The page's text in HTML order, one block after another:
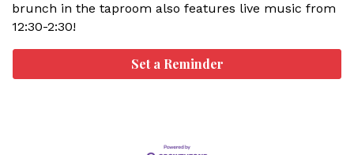
brunch in the taproom also features live music from
12:30-2:30!
Set a Reminder